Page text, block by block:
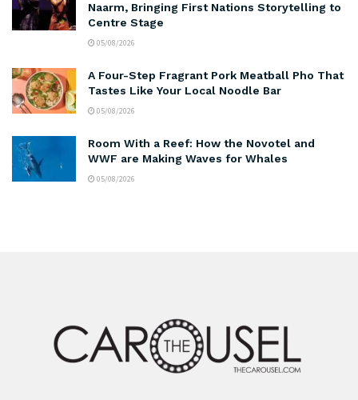
Naarm, Bringing First Nations Storytelling to
Centre Stage
05/08/2026
A Four-Step Fragrant Pork Meatball Pho That
Tastes Like Your Local Noodle Bar
05/08/2026
Room With a Reef: How the Novotel and
WWF are Making Waves for Whales
05/08/2026